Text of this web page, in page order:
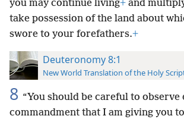
you may continue living+ and
take possession of the land about
swore to your forefathers.+
Deuteronomy 8:1
New World Translation of the Holy
8 “You should be careful to observe
commandment that I am giving you